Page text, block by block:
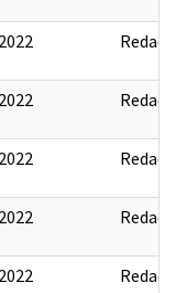
Redact
Redact
Redact
Redact
Redact